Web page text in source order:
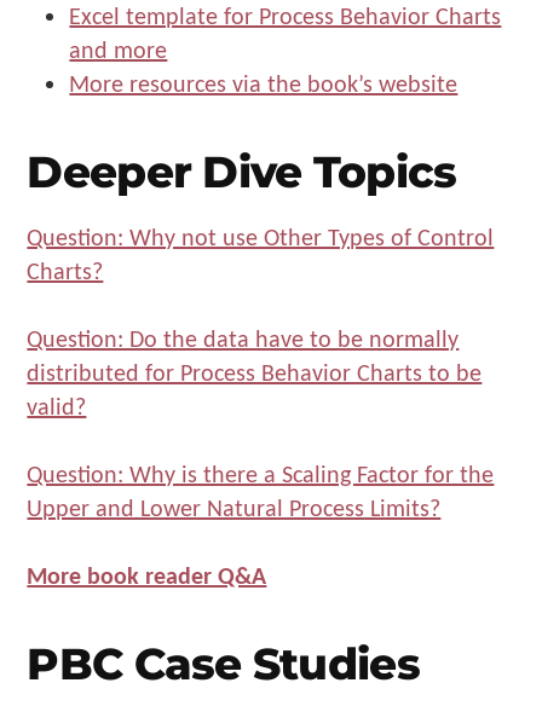
Excel template for Process Behavior Charts
and more
More resources via the book’s website
Deeper Dive Topics
Question: Why not use Other Types of Control
Charts?
Question: Do the data have to be normally
distributed for Process Behavior Charts to be
valid?
Question: Why is there a Scaling Factor for the
Upper and Lower Natural Process Limits?
More book reader Q&A
PBC Case Studies